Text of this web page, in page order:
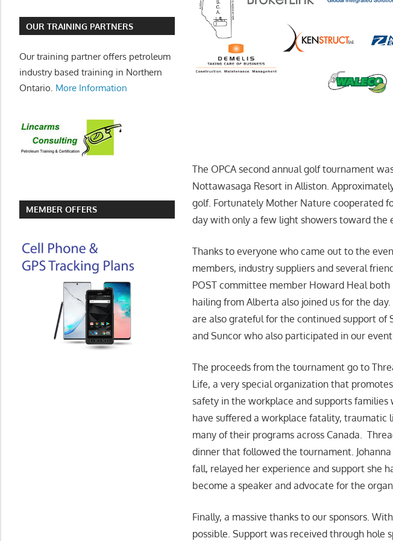
The OPCA second annual golf tournament
Nottawasaga Resort in Alliston.
golf. Fortunately Mother Nature cooperated
day with only a few light showers toward the
Thanks to everyone who came out to the
members, industry suppliers and several
POST committee member Howard Heal both
hailing from Alberta also joined us for the
are also grateful for the continued support of
and Suncor who also participated in our
The proceeds from the tournament go to
Life, a very special organization that promotes
safety in the workplace and supports families
have suffered a workplace fatality, traumatic
many of their programs across Canada.
dinner that followed the tournament.
fall, relayed her experience and support she
become a speaker and advocate for the
Finally, a massive thanks to our sponsors.
possible. Support was received through hole
OUR TRAINING PARTNERS
Our training partner offers petroleum
industry based training in Northern
Ontario. More Information
MEMBER OFFERS